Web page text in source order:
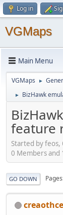
Log in
VGMaps
Main Menu
VGMaps ►
► BizHawk
feature
Started by
0 Members and
GO DOWN Pages